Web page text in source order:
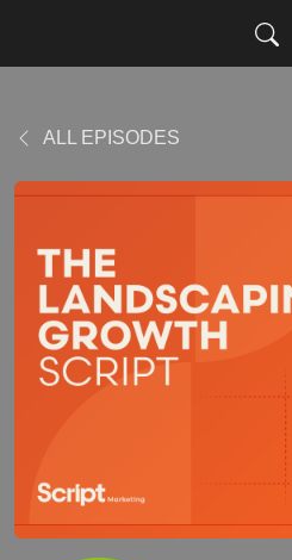
ALL EPISODES